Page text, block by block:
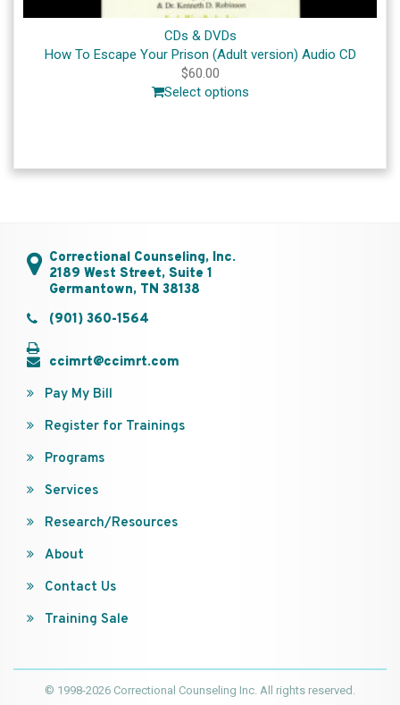
CDs & DVDs
How To Escape Your Prison (Adult version) Audio CD
$60.00
Select options
Correctional Counseling, Inc.
2189 West Street, Suite 1
Germantown, TN 38138
(901) 360-1564
ccimrt@ccimrt.com
Pay My Bill
Register for Trainings
Programs
Services
Research/Resources
About
Contact Us
Training Sale
© 1998-2026 Correctional Counseling Inc. All rights reserved.